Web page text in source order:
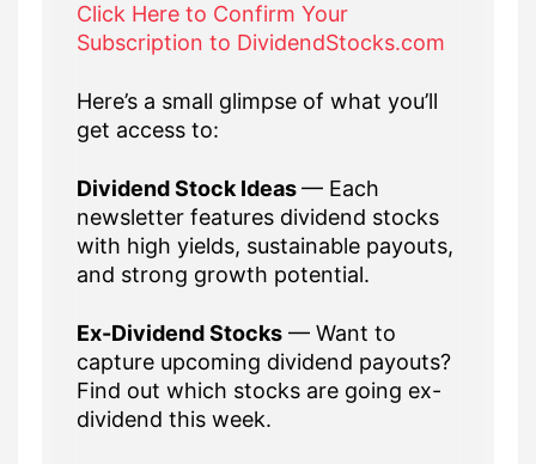
Click Here to Confirm Your
Subscription to DividendStocks.com
Here’s a small glimpse of what you’ll
get access to:
Dividend Stock Ideas— Each
newsletter features dividend stocks
with high yields, sustainable payouts,
and strong growth potential.
Ex-Dividend Stocks — Want to
capture upcoming dividend payouts?
Find out which stocks are going ex-
dividend this week.